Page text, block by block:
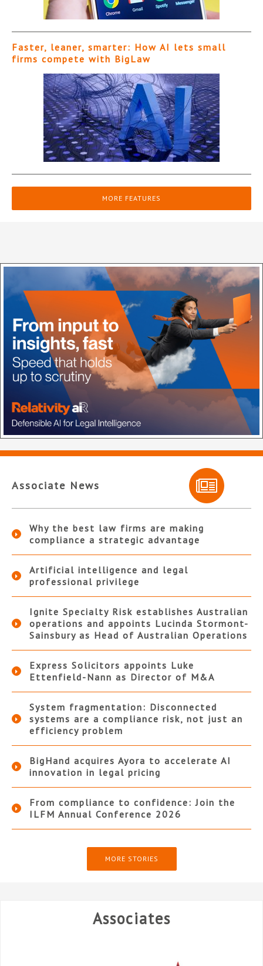
Faster, leaner, smarter: How AI lets small
firms compete with BigLaw
MORE FEATURES
Associate News
Why the best law firms are making
compliance a strategic advantage
Artificial intelligence and legal
professional privilege
Ignite Specialty Risk establishes Australian
operations and appoints Lucinda Stormont-
Sainsbury as Head of Australian Operations
Express Solicitors appoints Luke
Ettenfield-Nann as Director of M&A
System fragmentation: Disconnected
systems are a compliance risk, not just an
efficiency problem
BigHand acquires Ayora to accelerate AI
innovation in legal pricing
From compliance to confidence: Join the
ILFM Annual Conference 2026
MORE STORIES
Associates